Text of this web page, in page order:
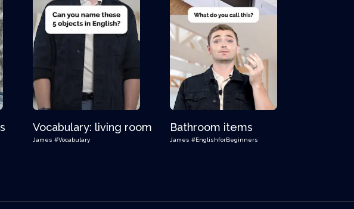
Vocabulary: living room
James #Vocabulary
Bathroom items
James #EnglishforBeginners